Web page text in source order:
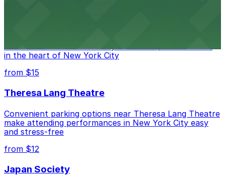
Manhattan Theater for easy access to performances
in the heart of New York City
from $15
Theresa Lang Theatre
Convenient parking options near Theresa Lang Theatre
make attending performances in New York City easy
and stress-free
from $12
Japan Society